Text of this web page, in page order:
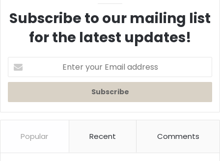
Subscribe to our mailing list
for the latest updates!
Enter
your
Email
Popular Recent Comments